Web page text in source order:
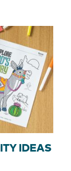
IDEAS